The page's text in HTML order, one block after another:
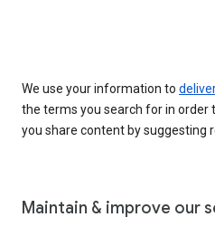
We use your information to
the terms you search for in order
you share content by suggesting
Maintain & improve our